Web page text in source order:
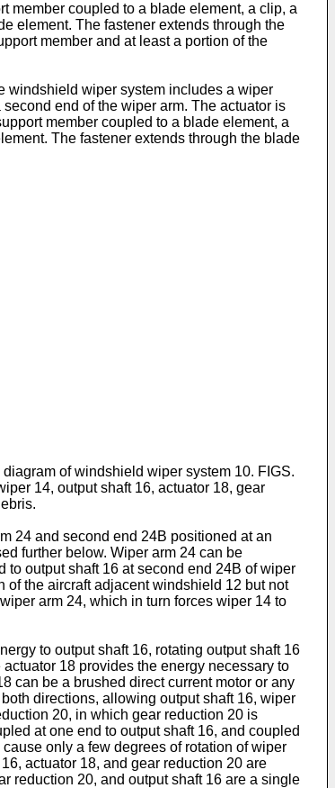
member coupled to a blade element, a clip, a
element. The fastener extends through the
member and at least a portion of the
windshield wiper system includes a wiper
end of the wiper arm. The actuator is
member coupled to a blade element, a
The fastener extends through the blade
of windshield wiper system 10. FIGS.
14, output shaft 16, actuator 18, gear
24 and second end 24B positioned at an
further below. Wiper arm 24 can be
to output shaft 16 at second end 24B of wiper
of the aircraft adjacent windshield 12 but not
arm 24, which in turn forces wiper 14 to
to output shaft 16, rotating output shaft 16
18 provides the energy necessary to
can be a brushed direct current motor or any
directions, allowing output shaft 16, wiper
20, in which gear reduction 20 is
at one end to output shaft 16, and coupled
only a few degrees of rotation of wiper
actuator 18, and gear reduction 20 are
reduction 20, and output shaft 16 are a single